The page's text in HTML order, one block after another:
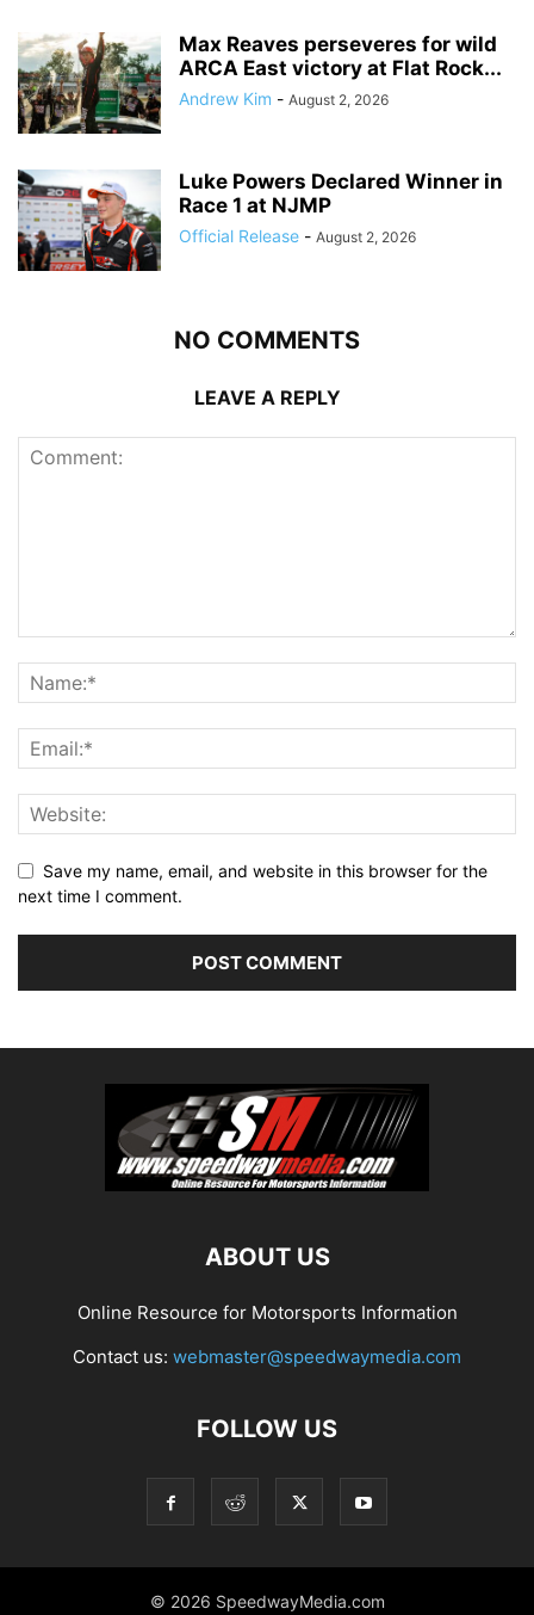
Max Reaves perseveres for wild
ARCA East victory at Flat Rock...
Andrew Kim - August 2, 2026
Luke Powers Declared Winner in
Race 1 at NJMP
Official Release - August 2, 2026
NO COMMENTS
LEAVE A REPLY
Save my name, email, and website in this browser for the
next time I comment.
ABOUT US
Online Resource for Motorsports Information
Contact us: webmaster@speedwaymedia.com
FOLLOW US
© 2026 SpeedwayMedia.com